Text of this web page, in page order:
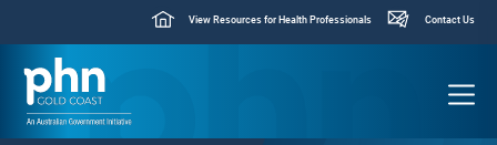
View Resources for Health Professionals Contact Us